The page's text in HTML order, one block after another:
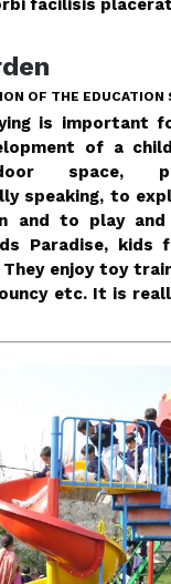
facilisis
OF THE EDUCATION
is important
of a
space,
speaking, to
and to play
Paradise,
enjoy toy
etc. It is